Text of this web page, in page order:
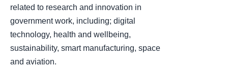
related to research and innovation in
government work, including; digital
technology, health and wellbeing,
sustainability, smart manufacturing, space
and aviation.